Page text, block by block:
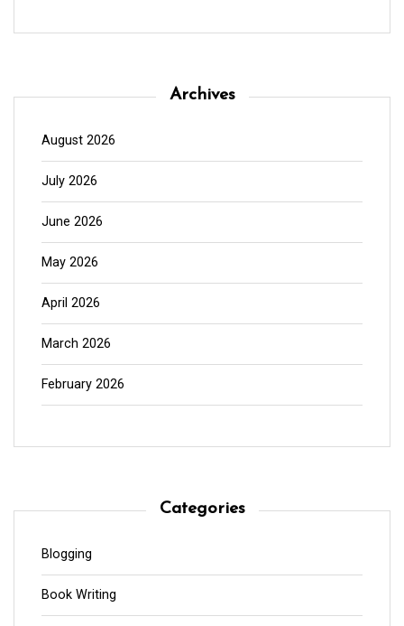
Archives
August 2026
July 2026
June 2026
May 2026
April 2026
March 2026
February 2026
Categories
Blogging
Book Writing